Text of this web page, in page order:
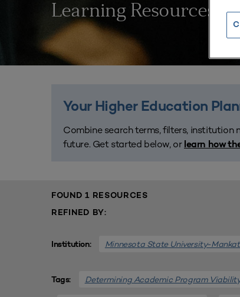
Learning Resources
Your Higher Education
Combine search terms, filters, institution
future. Get started below, or learn how
FOUND 1 RESOURCES
REFINED BY:
Institution: Minnesota State University-
Tags: Determining Academic Program